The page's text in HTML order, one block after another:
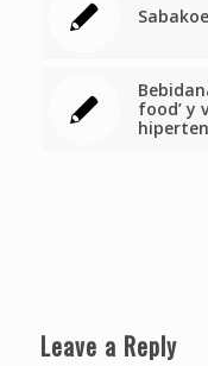
food’ y
Leave a Reply